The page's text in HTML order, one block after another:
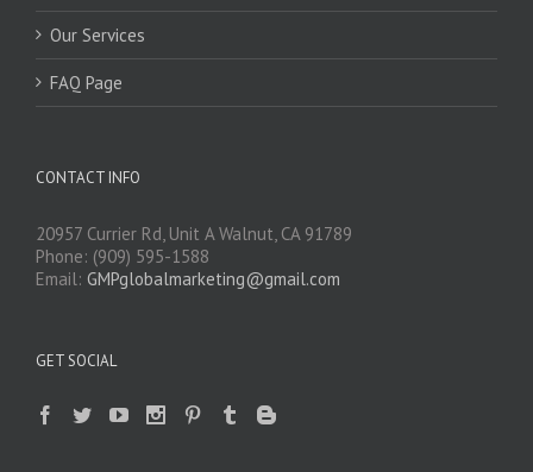
Our Services
FAQ Page
CONTACT INFO
20957 Currier Rd, Unit A Walnut, CA 91789
Phone: (909) 595-1588
Email: GMPglobalmarketing@gmail.com
GET SOCIAL